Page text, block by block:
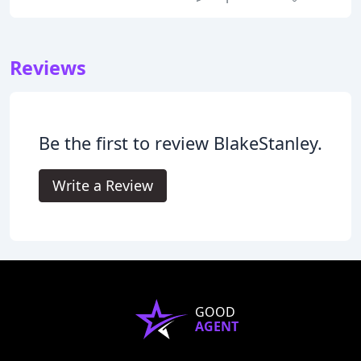
Reviews
Be the first to review BlakeStanley.
Write a Review
GOOD
AGENT